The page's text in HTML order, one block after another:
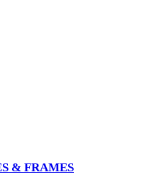
& FRAMES